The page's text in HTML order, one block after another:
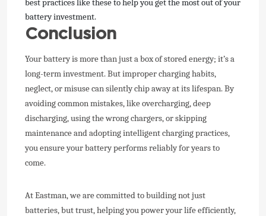
best practices like these to help you get the most out of your
battery investment.
Conclusion
Your battery is more than just a box of stored energy; it’s a
long-term investment. But improper charging habits,
neglect, or misuse can silently chip away at its lifespan. By
avoiding common mistakes, like overcharging, deep
discharging, using the wrong chargers, or skipping
maintenance and adopting intelligent charging practices,
you ensure your battery performs reliably for years to
come.
At Eastman, we are committed to building not just
batteries, but trust, helping you power your life efficiently,